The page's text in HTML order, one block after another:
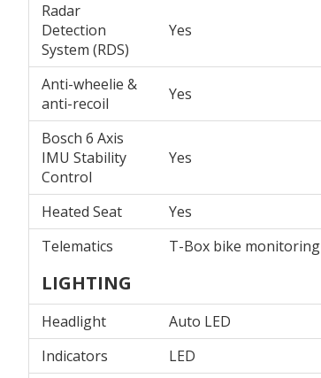
Radar
Detection
System (RDS)
Yes
Anti-wheelie &
anti-recoil
Yes
Bosch 6 Axis
IMU Stability
Control
Yes
Heated Seat
Yes
Telematics
T-Box bike monitoring
LIGHTING
Headlight
Auto LED
Indicators
LED